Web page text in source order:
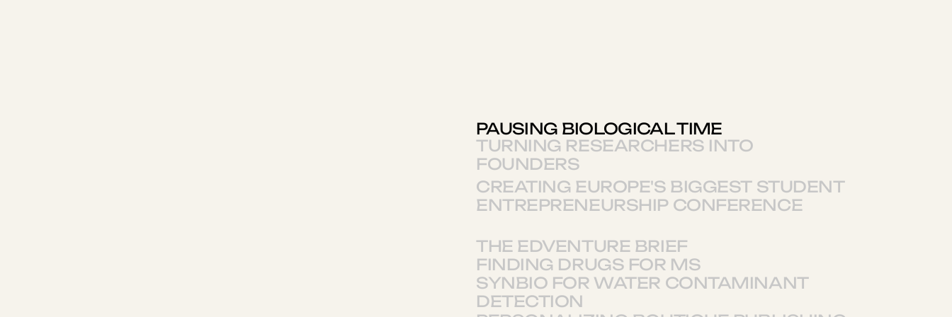
PAUSING BIOLOGICAL TIME
TURNING RESEARCHERS INTO
FOUNDERS
CREATING EUROPE'S BIGGEST STUDENT
ENTREPRENEURSHIP CONFERENCE
THE EDVENTURE BRIEF
FINDING DRUGS FOR MS
SYNBIO FOR WATER CONTAMINANT
DETECTION